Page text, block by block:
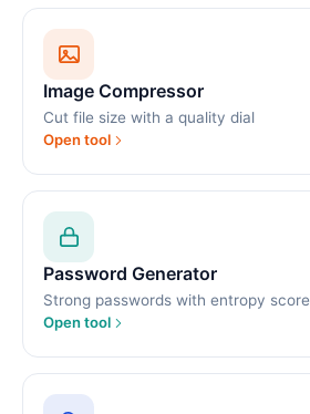
Image Compressor
Cut file size with a quality dial
Open tool
Password Generator
Strong passwords with entropy score
Open tool